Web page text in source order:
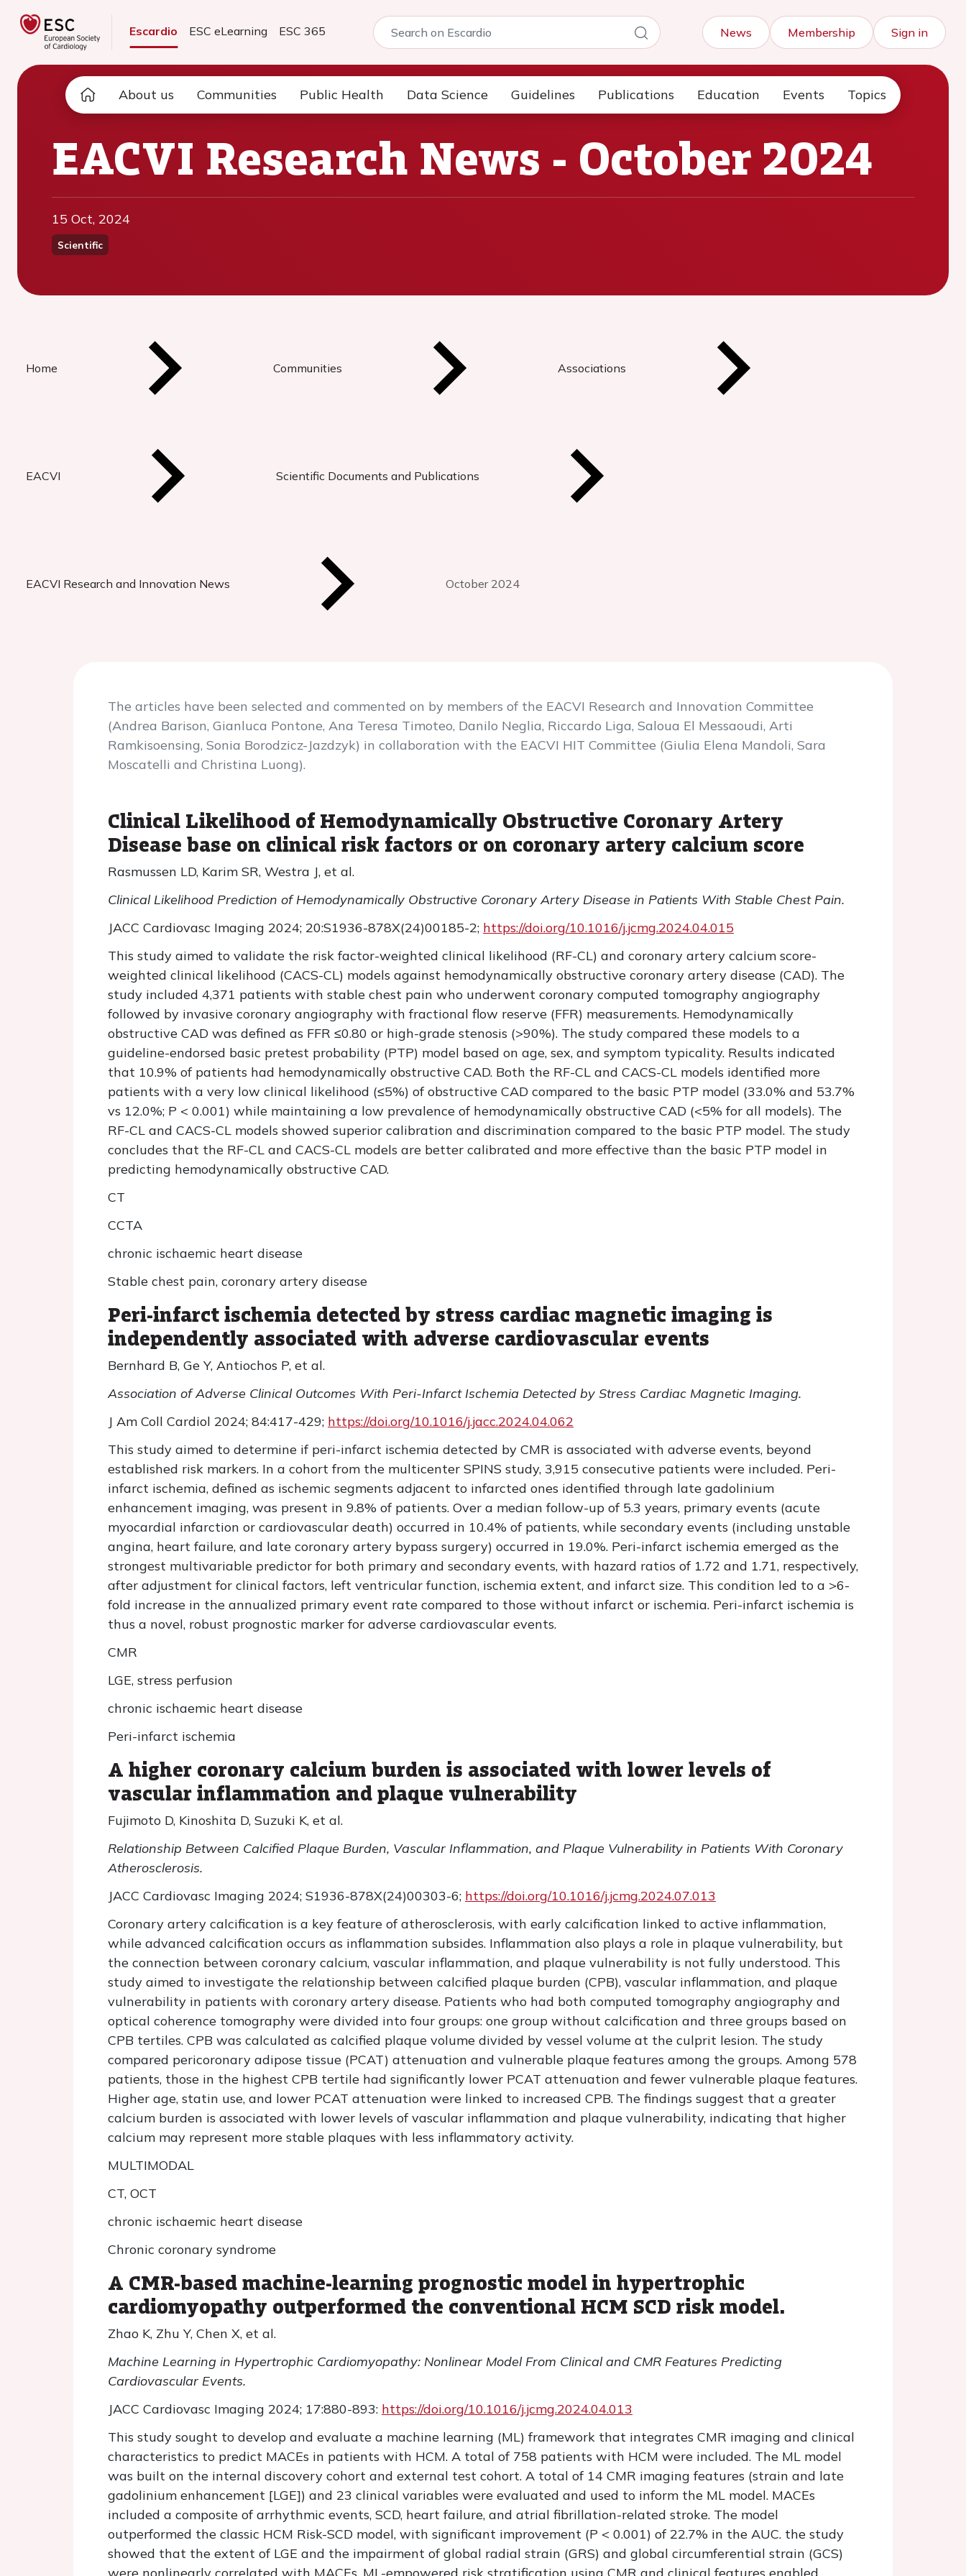
Escardio ESC eLearning ESC 365 News Membership Sign in
About us Communities Public Health Data Science Guidelines Publications Education Events Topics
EACVI Research News - October 2024
15 Oct, 2024
Scientific
Home Communities Associations
EACVI Scientific Documents and Publications
EACVI Research and Innovation News October 2024
The articles have been selected and commented on by members of the EACVI Research and Innovation Committee
(Andrea Barison, Gianluca Pontone, Ana Teresa Timoteo, Danilo Neglia, Riccardo Liga, Saloua El Messaoudi, Arti
Ramkisoensing, Sonia Borodzicz-Jazdzyk) in collaboration with the EACVI HIT Committee (Giulia Elena Mandoli, Sara
Moscatelli and Christina Luong).
Clinical Likelihood of Hemodynamically Obstructive Coronary Artery
Disease base on clinical risk factors or on coronary artery calcium score
Rasmussen LD, Karim SR, Westra J, et al.
Clinical Likelihood Prediction of Hemodynamically Obstructive Coronary Artery Disease in Patients With Stable Chest Pain.
JACC Cardiovasc Imaging 2024; 20:S1936-878X(24)00185-2; https://doi.org/10.1016/j.jcmg.2024.04.015
This study aimed to validate the risk factor-weighted clinical likelihood (RF-CL) and coronary artery calcium score-
weighted clinical likelihood (CACS-CL) models against hemodynamically obstructive coronary artery disease (CAD). The
study included 4,371 patients with stable chest pain who underwent coronary computed tomography angiography
followed by invasive coronary angiography with fractional flow reserve (FFR) measurements. Hemodynamically
obstructive CAD was defined as FFR ≤0.80 or high-grade stenosis (>90%). The study compared these models to a
guideline-endorsed basic pretest probability (PTP) model based on age, sex, and symptom typicality. Results indicated
that 10.9% of patients had hemodynamically obstructive CAD. Both the RF-CL and CACS-CL models identified more
patients with a very low clinical likelihood (≤5%) of obstructive CAD compared to the basic PTP model (33.0% and 53.7%
vs 12.0%; P < 0.001) while maintaining a low prevalence of hemodynamically obstructive CAD (<5% for all models). The
RF-CL and CACS-CL models showed superior calibration and discrimination compared to the basic PTP model. The study
concludes that the RF-CL and CACS-CL models are better calibrated and more effective than the basic PTP model in
predicting hemodynamically obstructive CAD.
CT
CCTA
chronic ischaemic heart disease
Stable chest pain, coronary artery disease
Peri-infarct ischemia detected by stress cardiac magnetic imaging is
independently associated with adverse cardiovascular events
Bernhard B, Ge Y, Antiochos P, et al.
Association of Adverse Clinical Outcomes With Peri-Infarct Ischemia Detected by Stress Cardiac Magnetic Imaging.
J Am Coll Cardiol 2024; 84:417-429; https://doi.org/10.1016/j.jacc.2024.04.062
This study aimed to determine if peri-infarct ischemia detected by CMR is associated with adverse events, beyond
established risk markers. In a cohort from the multicenter SPINS study, 3,915 consecutive patients were included. Peri-
infarct ischemia, defined as ischemic segments adjacent to infarcted ones identified through late gadolinium
enhancement imaging, was present in 9.8% of patients. Over a median follow-up of 5.3 years, primary events (acute
myocardial infarction or cardiovascular death) occurred in 10.4% of patients, while secondary events (including unstable
angina, heart failure, and late coronary artery bypass surgery) occurred in 19.0%. Peri-infarct ischemia emerged as the
strongest multivariable predictor for both primary and secondary events, with hazard ratios of 1.72 and 1.71, respectively,
after adjustment for clinical factors, left ventricular function, ischemia extent, and infarct size. This condition led to a >6-
fold increase in the annualized primary event rate compared to those without infarct or ischemia. Peri-infarct ischemia is
thus a novel, robust prognostic marker for adverse cardiovascular events.
CMR
LGE, stress perfusion
chronic ischaemic heart disease
Peri-infarct ischemia
A higher coronary calcium burden is associated with lower levels of
vascular inflammation and plaque vulnerability
Fujimoto D, Kinoshita D, Suzuki K, et al.
Relationship Between Calcified Plaque Burden, Vascular Inflammation, and Plaque Vulnerability in Patients With Coronary
Atherosclerosis.
JACC Cardiovasc Imaging 2024; S1936-878X(24)00303-6; https://doi.org/10.1016/j.jcmg.2024.07.013
Coronary artery calcification is a key feature of atherosclerosis, with early calcification linked to active inflammation,
while advanced calcification occurs as inflammation subsides. Inflammation also plays a role in plaque vulnerability, but
the connection between coronary calcium, vascular inflammation, and plaque vulnerability is not fully understood. This
study aimed to investigate the relationship between calcified plaque burden (CPB), vascular inflammation, and plaque
vulnerability in patients with coronary artery disease. Patients who had both computed tomography angiography and
optical coherence tomography were divided into four groups: one group without calcification and three groups based on
CPB tertiles. CPB was calculated as calcified plaque volume divided by vessel volume at the culprit lesion. The study
compared pericoronary adipose tissue (PCAT) attenuation and vulnerable plaque features among the groups. Among 578
patients, those in the highest CPB tertile had significantly lower PCAT attenuation and fewer vulnerable plaque features.
Higher age, statin use, and lower PCAT attenuation were linked to increased CPB. The findings suggest that a greater
calcium burden is associated with lower levels of vascular inflammation and plaque vulnerability, indicating that higher
calcium may represent more stable plaques with less inflammatory activity.
MULTIMODAL
CT, OCT
chronic ischaemic heart disease
Chronic coronary syndrome
A CMR-based machine-learning prognostic model in hypertrophic
cardiomyopathy outperformed the conventional HCM SCD risk model.
Zhao K, Zhu Y, Chen X, et al.
Machine Learning in Hypertrophic Cardiomyopathy: Nonlinear Model From Clinical and CMR Features Predicting
Cardiovascular Events.
JACC Cardiovasc Imaging 2024; 17:880-893: https://doi.org/10.1016/j.jcmg.2024.04.013
This study sought to develop and evaluate a machine learning (ML) framework that integrates CMR imaging and clinical
characteristics to predict MACEs in patients with HCM. A total of 758 patients with HCM were included. The ML model
was built on the internal discovery cohort and external test cohort. A total of 14 CMR imaging features (strain and late
gadolinium enhancement [LGE]) and 23 clinical variables were evaluated and used to inform the ML model. MACEs
included a composite of arrhythmic events, SCD, heart failure, and atrial fibrillation-related stroke. The model
outperformed the classic HCM Risk-SCD model, with significant improvement (P < 0.001) of 22.7% in the AUC. the study
showed that the extent of LGE and the impairment of global radial strain (GRS) and global circumferential strain (GCS)